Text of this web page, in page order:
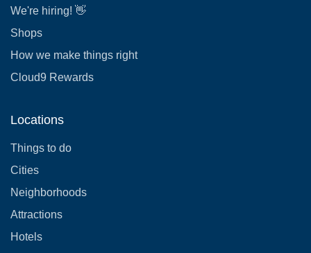
We're hiring! 👋
Shops
How we make things right
Cloud9 Rewards
Locations
Things to do
Cities
Neighborhoods
Attractions
Hotels